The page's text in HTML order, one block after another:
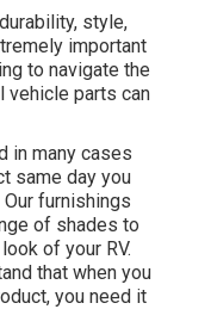
style,
important
to navigate the
vehicle parts can
in many cases
same day you
furnishings
of shades to
of your RV.
that when you
you need it